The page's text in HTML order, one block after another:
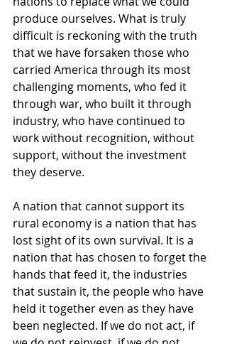
produce ourselves. What is truly
difficult is reckoning with the truth
that we have forsaken those who
carried America through its most
challenging moments, who fed it
through war, who built it through
industry, who have continued to
work without recognition, without
support, without the investment
they deserve.
A nation that cannot support its
rural economy is a nation that has
lost sight of its own survival. It is a
nation that has chosen to forget the
hands that feed it, the industries
that sustain it, the people who have
held it together even as they have
been neglected. If we do not act, if